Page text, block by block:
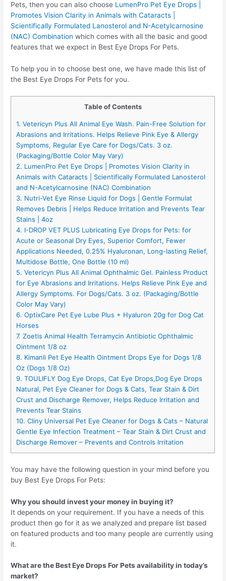
Pets, then you can also choose LumenPro Pet Eye Drops |
Promotes Vision Clarity in Animals with Cataracts |
Scientifically Formulated Lanosterol and N-Acetylcarnosine
(NAC) Combination which comes with all the basic and good
features that we expect in Best Eye Drops For Pets.
To help you in to choose best one, we have made this list of
the Best Eye Drops For Pets for you.
Table of Contents
1. Vetericyn Plus All Animal Eye Wash. Pain-Free Solution for
Abrasions and Irritations. Helps Relieve Pink Eye & Allergy
Symptoms, Regular Eye Care for Dogs/Cats. 3 oz.
(Packaging/Bottle Color May Vary)
2. LumenPro Pet Eye Drops | Promotes Vision Clarity in
Animals with Cataracts | Scientifically Formulated Lanosterol
and N-Acetylcarnosine (NAC) Combination
3. Nutri-Vet Eye Rinse Liquid for Dogs | Gentle Formulat
Removes Debris | Helps Reduce Irritation and Prevents Tear
Stains | 4oz
4. I-DROP VET PLUS Lubricating Eye Drops for Pets: for
Acute or Seasonal Dry Eyes, Superior Comfort, Fewer
Applications Needed, 0.25% Hyaluronan, Long-lasting Relief,
Multidose Bottle, One Bottle (10 ml)
5. Vetericyn Plus All Animal Ophthalmic Gel. Painless Product
for Eye Abrasions and Irritations. Helps Relieve Pink Eye and
Allergy Symptoms. For Dogs/Cats. 3 oz. (Packaging/Bottle
Color May Vary)
6. OptixCare Pet Eye Lube Plus + Hyaluron 20g for Dog Cat
Horses
7. Zoetis Animal Health Terramycin Antibiotic Ophthalmic
Ointment 1/8 oz
8. Kimanli Pet Eye Health Ointment Drops Eye for Dogs 1/8
Oz (Dogs 1/8 Oz)
9. TOULIFLY Dog Eye Drops, Cat Eye Drops,Dog Eye Drops
Natural, Pet Eye Cleaner for Dogs & Cats, Tear Stain & Dirt
Crust and Discharge Remover, Helps Reduce Irritation and
Prevents Tear Stains
10. Cliny Universal Pet Eye Cleaner for Dogs & Cats – Natural
Gentle Eye Infection Treatment – Tear Stain & Dirt Crust and
Discharge Remover – Prevents and Controls Irritation
You may have the following question in your mind before you
buy Best Eye Drops For Pets:
Why you should invest your money in buying it?
It depends on your requirement. If you have a needs of this
product then go for it as we analyzed and prepare list based
on featured products and too many people are currently using
it.
What are the Best Eye Drops For Pets availability in today’s
market?